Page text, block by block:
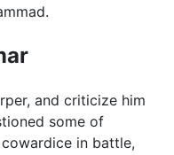
and criticize him
some of
in battle,